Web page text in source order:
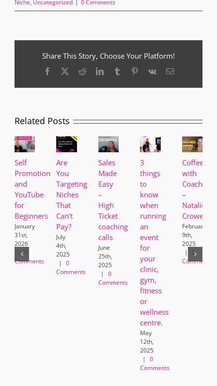
Niche, Uncategorized 0 Comments
Share This Story, Choose Your Platform!
Facebook
X RedditLinkedInTumblrPinterest
Vk Email
Related Posts
Self
Promotion
and
YouTube
for
Beginners
January
31st,
2026
|
0
Comments
Are
You
Targeting
Niches
That
Can’t
Pay?
July
4th,
2025
|
0
Comments
Sales
Made
Easy
–
High
Ticket
coaching
calls
June
25th,
2025
|
0
Comments
3
things
to
know
when
running
an
event
for
your
clinic,
gym,
fitness
or
wellness
centre.
May
12th,
2025
|
0
Comments
Coffee
with
Coaches
–
Natalie
Crowe
February
9th,
2025
|
0
Comments